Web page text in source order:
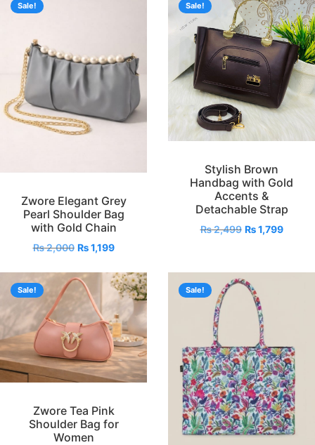
Sale!
Zwore Elegant Grey
Pearl Shoulder Bag
with Gold Chain
₨2,000 ₨1,199
Sale!
Stylish Brown
Handbag with Gold
Accents &
Detachable Strap
₨2,499 ₨1,799
Sale!
Zwore Tea Pink
Shoulder Bag for
Women
Sale!